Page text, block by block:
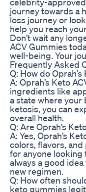
journey towards a
loss journey or
help you reach
Don’t wait any
ACV Gummies
well-being. Your
Frequently Asked
Q: How do
A: Oprah’s Keto
ingredients like
a state where
ketosis, you can
overall health.
Q: Are Oprah’s
A: Yes, Oprah’s
colors, flavors,
for anyone looking
always a good
new regimen.
Q: How often
keto gummies legit